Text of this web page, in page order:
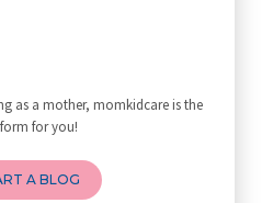
Duri
Massa
as a mother, momkidcare is the
for you!
A BLOG